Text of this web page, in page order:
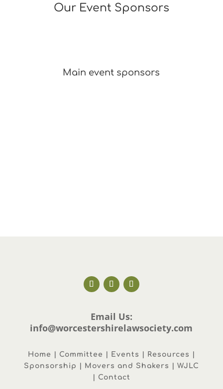
Our Event Sponsors
Main event sponsors
Email Us:
info@worcestershirelawsociety.com
Home | Committee | Events | Resources |
Sponsorship | Movers and Shakers | WJLC
| Contact